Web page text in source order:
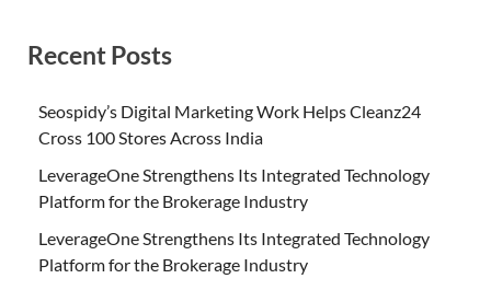
Recent Posts
Seospidy’s Digital Marketing Work Helps Cleanz24
Cross 100 Stores Across India
LeverageOne Strengthens Its Integrated Technology
Platform for the Brokerage Industry
LeverageOne Strengthens Its Integrated Technology
Platform for the Brokerage Industry